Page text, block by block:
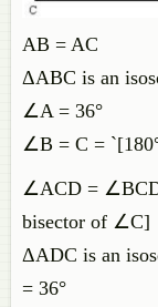
AB = AC
ΔABC is an
∠A = 36°
∠B = C =
∠ACD = ∠BCD
bisector of ∠C]
ΔADC is an
= 36°